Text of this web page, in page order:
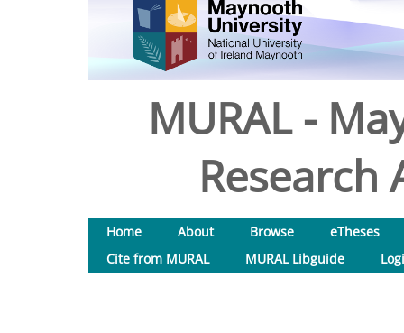
MURAL -
Research
Home About Browse
eTheses
Cite from MURAL
MURAL Libguide